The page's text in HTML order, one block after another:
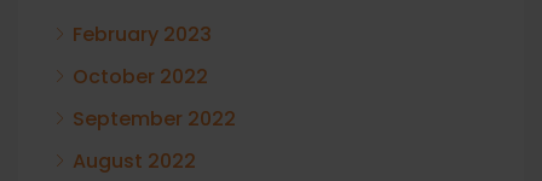
February 2023
October 2022
September 2022
August 2022